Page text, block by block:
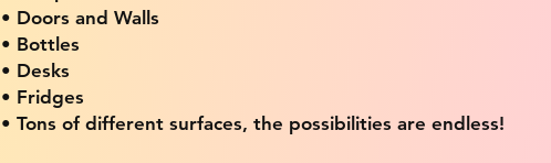
• Doors and Walls
• Bottles
• Desks
• Fridges
• Tons of different surfaces, the possibilities are endless!